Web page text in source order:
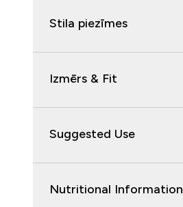
Stila piezīmes
Izmērs & Fit
Suggested Use
Nutritional Information